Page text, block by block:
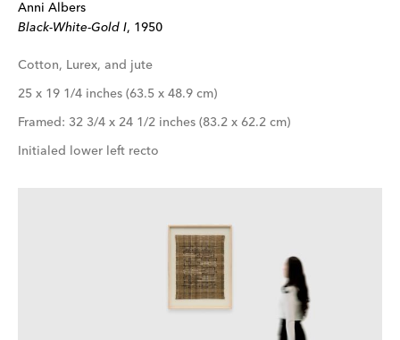
Anni Albers
Black-White-Gold I, 1950
Cotton, Lurex, and jute
25 x 19 1/4 inches (63.5 x 48.9 cm)
Framed: 32 3/4 x 24 1/2 inches (83.2 x 62.2 cm)
Initialed lower left recto